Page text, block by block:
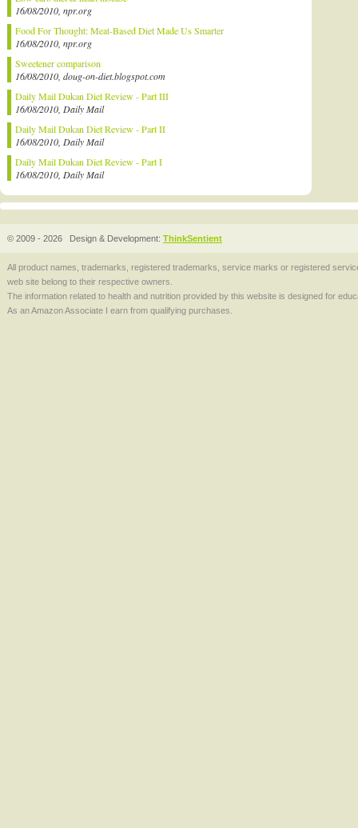
16/08/2010, npr.org
Food For Thought: Meat-Based Diet Made Us Smarter
16/08/2010, npr.org
Sweetener comparison
16/08/2010, doug-on-diet.blogspot.com
Daily Mail Dukan Diet Review - Part III
16/08/2010, Daily Mail
Daily Mail Dukan Diet Review - Part II
16/08/2010, Daily Mail
Daily Mail Dukan Diet Review - Part I
16/08/2010, Daily Mail
© 2009 - 2026 Design & Development: ThinkSentient
All product names, trademarks, registered trademarks, service marks or registered
web site belong to their respective owners.
The information related to health and nutrition provided by this website is designed for
As an Amazon Associate I earn from qualifying purchases.